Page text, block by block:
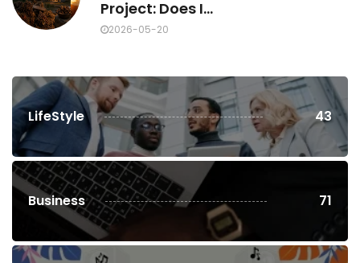
Project: Does I...
2026-05-20
LifeStyle 43
Business 71